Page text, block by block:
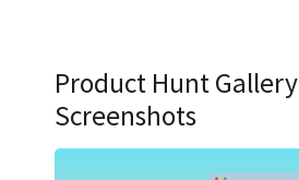
Product Hunt Gallery
Screenshots